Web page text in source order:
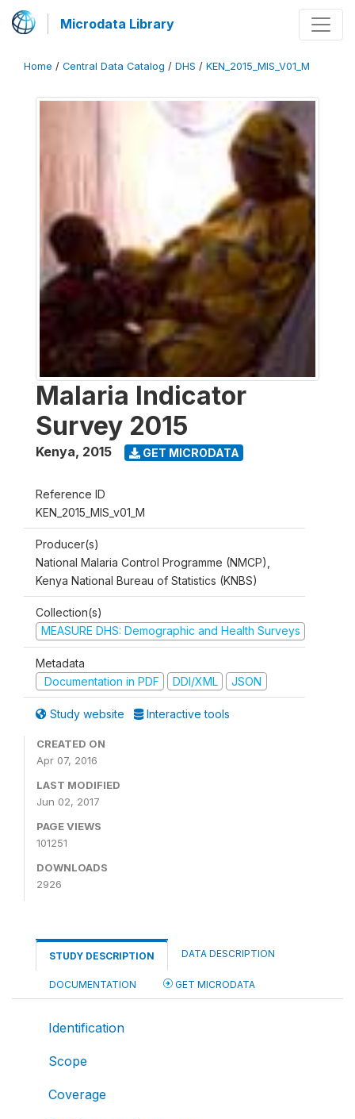
Microdata Library
Home / Central Data Catalog / DHS / KEN_2015_MIS_V01_M
Malaria Indicator
Survey 2015
Kenya, 2015 GET MICRODATA
Reference ID
KEN_2015_MIS_v01_M
Producer(s)
National Malaria Control Programme (NMCP),
Kenya National Bureau of Statistics (KNBS)
Collection(s)
MEASURE DHS: Demographic and Health Surveys
Metadata
Documentation in PDF
DDI/XML JSON
Study website Interactive tools
CREATED ON
Apr 07, 2016
LAST MODIFIED
Jun 02, 2017
PAGE VIEWS
101251
DOWNLOADS
2926
STUDY DESCRIPTION DATA DESCRIPTION
DOCUMENTATION GET MICRODATA
Identification
Scope
Coverage